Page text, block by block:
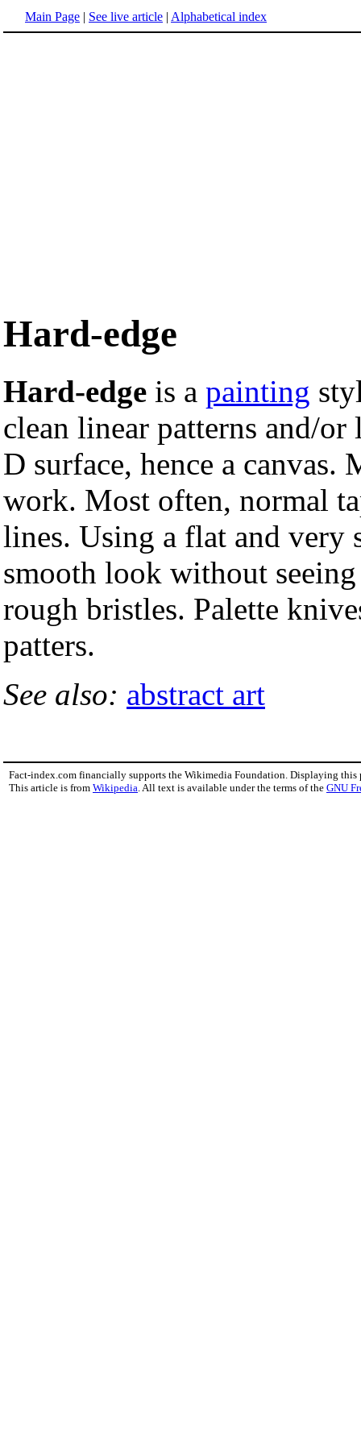
Main Page | See live article | Alphabetical index
Hard-edge
Hard-edge is a painting
clean linear patterns and/
D surface, hence a canvas.
work. Most often, normal
lines. Using a flat and very
smooth look without
rough bristles. Palette
patters.
See also: abstract art
Fact-index.com financially supports the Wikimedia Foundation. Displaying this
This article is from Wikipedia . All text is available under the terms of the GNU